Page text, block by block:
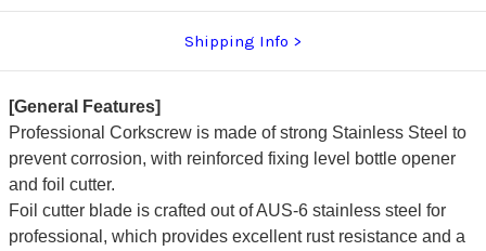
Handle
[ST-
EW]
Handle
[ST-
EW]
Shipping Info
[General Features]
Professional Corkscrew is made of strong Stainless Steel to
prevent corrosion, with reinforced fixing level bottle opener
and foil cutter.
Foil cutter blade is crafted out of AUS-6 stainless steel for
professional, which provides excellent rust resistance and a